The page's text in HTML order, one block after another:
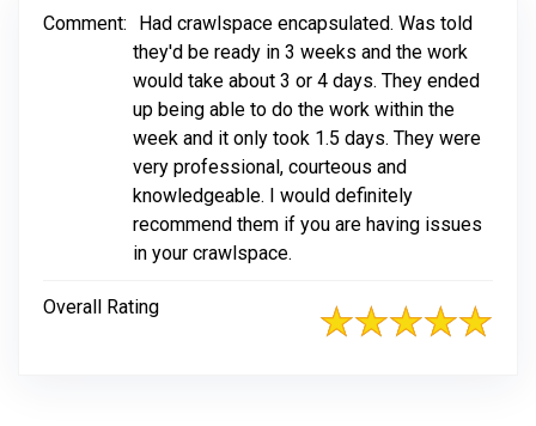
Comment:
Had crawlspace encapsulated. Was told
they'd be ready in 3 weeks and the work
would take about 3 or 4 days. They ended
up being able to do the work within the
week and it only took 1.5 days. They were
very professional, courteous and
knowledgeable. I would definitely
recommend them if you are having issues
in your crawlspace.
Overall Rating